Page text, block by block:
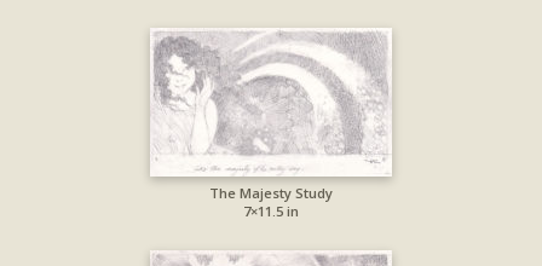
The Majesty Study
7×11.5 in